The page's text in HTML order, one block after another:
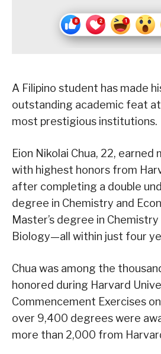
A Filipino student has made
outstanding academic feat
most prestigious institutions.
Eion Nikolai Chua, 22, earned
with highest honors from
after completing a double
degree in Chemistry and
Master’s degree in Chemistry
Biology—all within just four
Chua was among the
honored during Harvard
Commencement Exercises
over 9,400 degrees were
more than 2,000 from